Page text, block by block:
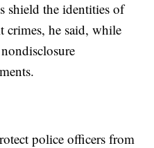
shield the identities of
he said, while
police officers from